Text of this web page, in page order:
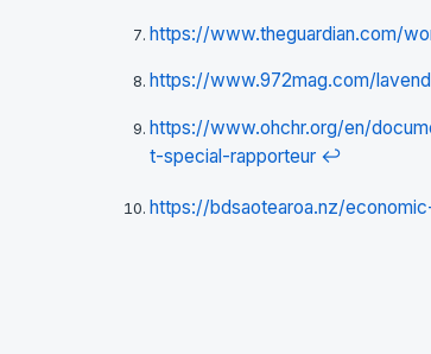
https://www.theguardian.com/
https://www.972mag.com/
https://www.ohchr.org/en/
t-special-rapporteur ↩
https://bdsaotearoa.nz/